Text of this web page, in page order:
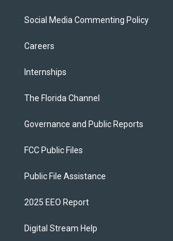
Social Media Commenting Policy
Careers
Internships
The Florida Channel
Governance and Public Reports
FCC Public Files
Public File Assistance
2025 EEO Report
Digital Stream Help